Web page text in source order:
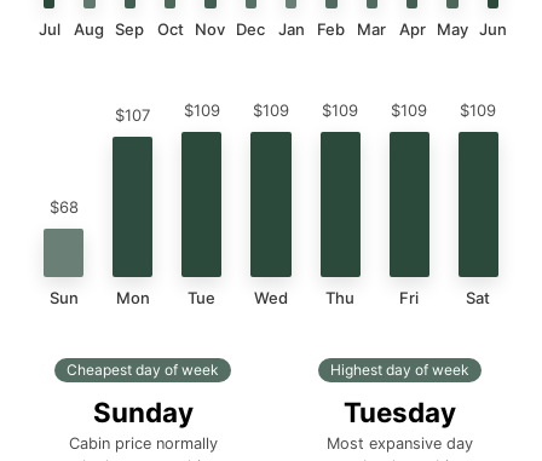
Jul Aug Sep Oct Nov Dec Jan Feb Mar Apr May Jun
$68
Sun
$107
Mon
$109
Tue
$109
Wed
$109
Thu
$109
Fri
$109
Sat
Cheapest day of week
Sunday
Cabin price normally
Highest day of week
Tuesday
Most expansive day